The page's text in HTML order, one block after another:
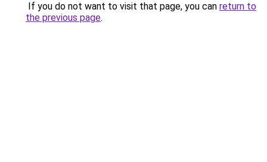
If you do not want to visit that page, you can return to
the previous page.